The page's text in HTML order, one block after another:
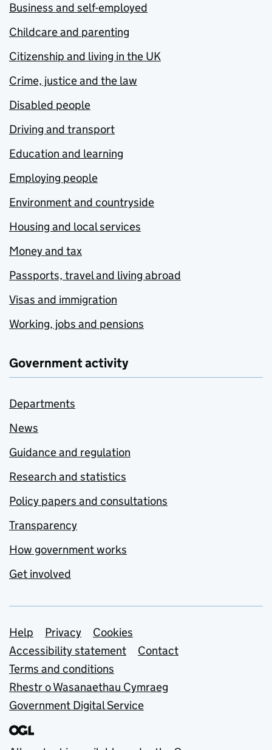
Business and self-employed
Childcare and parenting
Citizenship and living in the UK
Crime, justice and the law
Disabled people
Driving and transport
Education and learning
Employing people
Environment and countryside
Housing and local services
Money and tax
Passports, travel and living abroad
Visas and immigration
Working, jobs and pensions
Government activity
Departments
News
Guidance and regulation
Research and statistics
Policy papers and consultations
Transparency
How government works
Get involved
Support links
Help Privacy
Cookies
Accessibility statement
Contact
Terms and conditions
Rhestr o Wasanaethau Cymraeg
Government Digital Service